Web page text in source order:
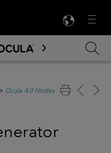
Menu

Content
Ocula 4.0 Nodes